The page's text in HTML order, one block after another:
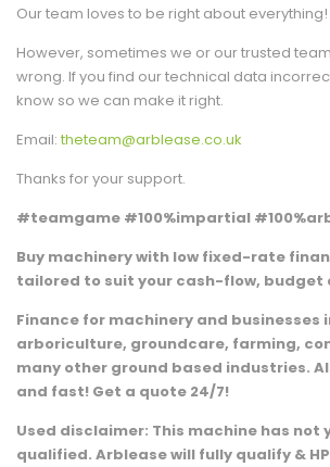
Our team loves to be right about everything!
However, sometimes we or our trusted
wrong. If you find our technical data
know so we can make it right.
Email: theteam@arblease.co.uk
Thanks for your support.
#teamgame #100%impartial
Buy machinery with low fixed-rate
tailored to suit your cash-flow, budget
Finance for machinery and businesses
arboriculture, groundcare, farming,
many other ground based industries.
and fast! Get a quote 24/7!
Used disclaimer: This machine has not
qualified. Arblease will fully qualify &